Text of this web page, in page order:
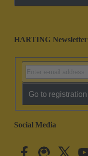
HARTING Newsletter
Go to registration
Social Media